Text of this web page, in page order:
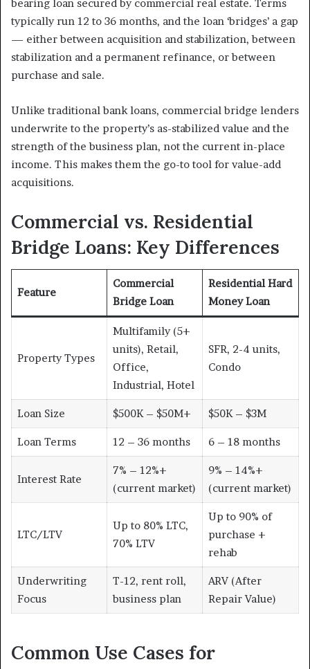
bearing loan secured by commercial real estate. Terms
typically run 12 to 36 months, and the loan ‘bridges’ a gap
— either between acquisition and stabilization, between
stabilization and a permanent refinance, or between
purchase and sale.
Unlike traditional bank loans, commercial bridge lenders
underwrite to the property’s as-stabilized value and the
strength of the business plan, not the current in-place
income. This makes them the go-to tool for value-add
acquisitions.
Commercial vs. Residential
Bridge Loans: Key Differences
Feature
Commercial
Bridge Loan
Residential Hard
Money Loan
Property Types
Multifamily (5+
units), Retail,
Office,
Industrial, Hotel
SFR, 2-4 units,
Condo
Loan Size $500K – $50M+ $50K – $3M
Loan Terms 12 – 36 months 6 – 18 months
Interest Rate
7% – 12%+
(current market)
9% – 14%+
(current market)
LTC/LTV
Up to 80% LTC,
70% LTV
Up to 90% of
purchase +
rehab
Underwriting
Focus
T-12, rent roll,
business plan
ARV (After
Repair Value)
Common Use Cases for